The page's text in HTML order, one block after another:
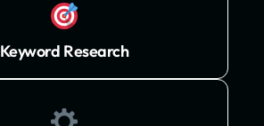
Keyword Research